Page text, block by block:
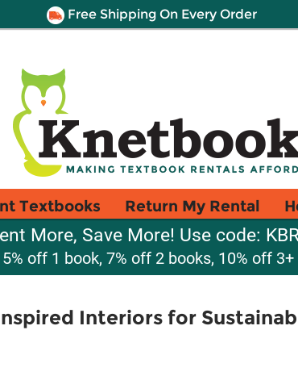
Free Shipping On Every Order
Textbooks Return My Rental
More, Save More! Use code:
5% off 1 book, 7% off 2 books, 10% off
Interiors for